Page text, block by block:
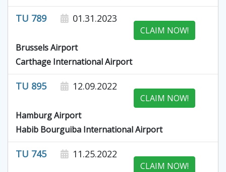
TU 789 01.31.2023
CLAIM NOW!
Brussels Airport
Carthage International Airport
TU 895 12.09.2022
CLAIM NOW!
Hamburg Airport
Habib Bourguiba International Airport
TU 745 11.25.2022
CLAIM NOW!